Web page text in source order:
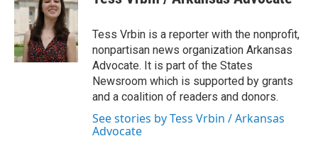
t
e
r
e
d
I
n
l
Tess Vrbin is a reporter with the nonprofit,
nonpartisan news organization Arkansas
Advocate. It is part of the States
Newsroom which is supported by grants
and a coalition of readers and donors.
See stories by Tess Vrbin / Arkansas
Advocate